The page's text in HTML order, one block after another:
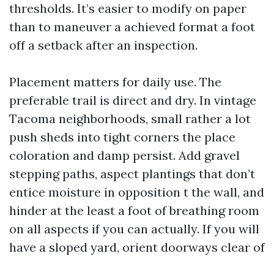
thresholds. It’s easier to modify on paper
than to maneuver a achieved format a foot
off a setback after an inspection.
Placement matters for daily use. The
preferable trail is direct and dry. In vintage
Tacoma neighborhoods, small rather a lot
push sheds into tight corners the place
coloration and damp persist. Add gravel
stepping paths, aspect plantings that don’t
entice moisture in opposition t the wall, and
hinder at the least a foot of breathing room
on all aspects if you can actually. If you will
have a sloped yard, orient doorways clear of